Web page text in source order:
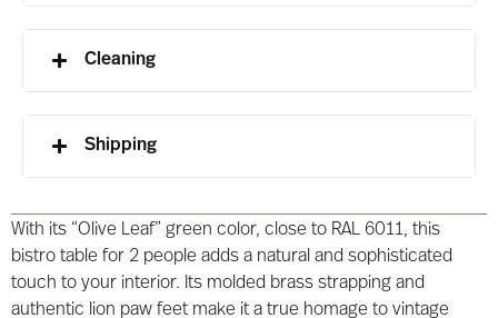
Cleaning
Shipping
With its “Olive Leaf” green color, close to RAL 6011, this
bistro table for 2 people adds a natural and sophisticated
touch to your interior. Its molded brass strapping and
authentic lion paw feet make it a true homage to vintage